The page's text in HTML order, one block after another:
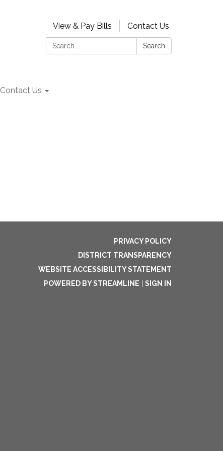
View & Pay Bills
Contact Us
Search:
Search
Contact Us
PRIVACY POLICY
DISTRICT TRANSPARENCY
WEBSITE ACCESSIBILITY STATEMENT
POWERED BY STREAMLINE
SIGN IN